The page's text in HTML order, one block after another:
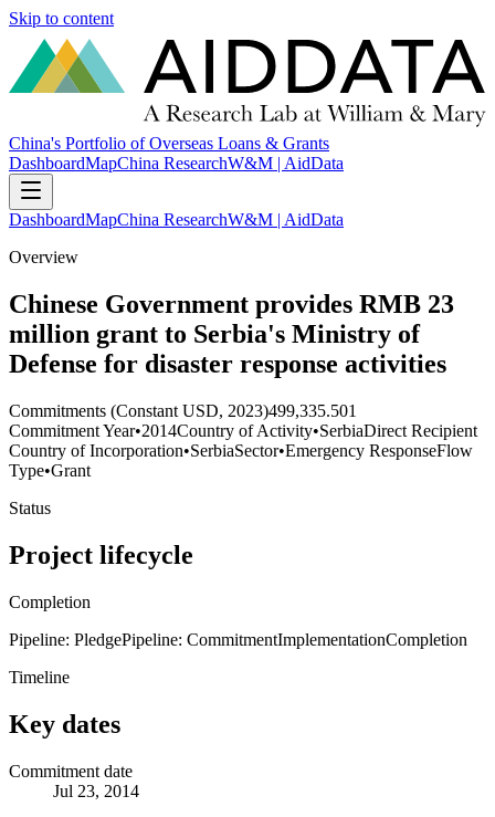
Skip to content
China's Portfolio of Overseas Loans & Grants
DashboardMapChina ResearchW&M | AidData
DashboardMapChina ResearchW&M | AidData
Overview
Chinese Government provides RMB 23
million grant to Serbia's Ministry of
Defense for disaster response activities
Commitments (Constant USD, 2023)499,335.501
Commitment Year•2014Country of Activity•SerbiaDirect Recipient
Country of Incorporation•SerbiaSector•Emergency ResponseFlow
Type•Grant
Status
Project lifecycle
Completion
Pipeline: PledgePipeline: CommitmentImplementationCompletion
Timeline
Key dates
Commitment date
Jul 23, 2014